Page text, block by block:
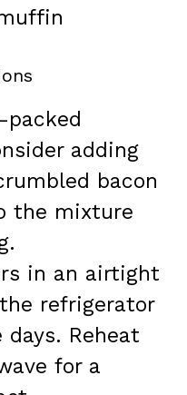
packed
adding
bacon
the mixture
in an airtight
refrigerator
Reheat
for a